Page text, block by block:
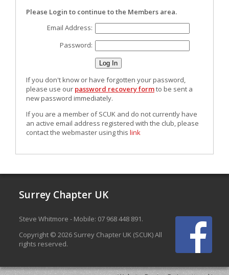
Please Login to continue to the Members area.
Email Address:
Password:
If you don't know or have forgotten your password,
please use our password recovery formto be sent a
new password immediately.
If you are a member of SCUK and do not currently have
an active email address registered with the club, please
contact the webmaster using this link
Surrey Chapter UK
Steve Whitmore - Mobile: 07 968 448 891.
Copyright © 2026 Surrey Chapter UK (SCUK) All
rights reserved.